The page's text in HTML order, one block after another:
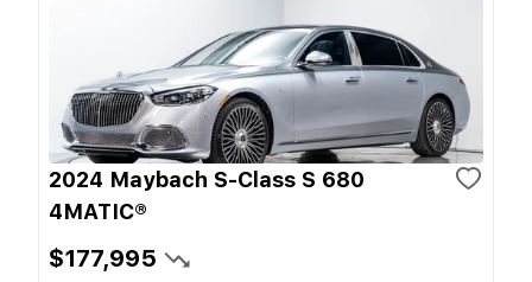
2024 Maybach S-Class S 680
4MATIC®
$177,995